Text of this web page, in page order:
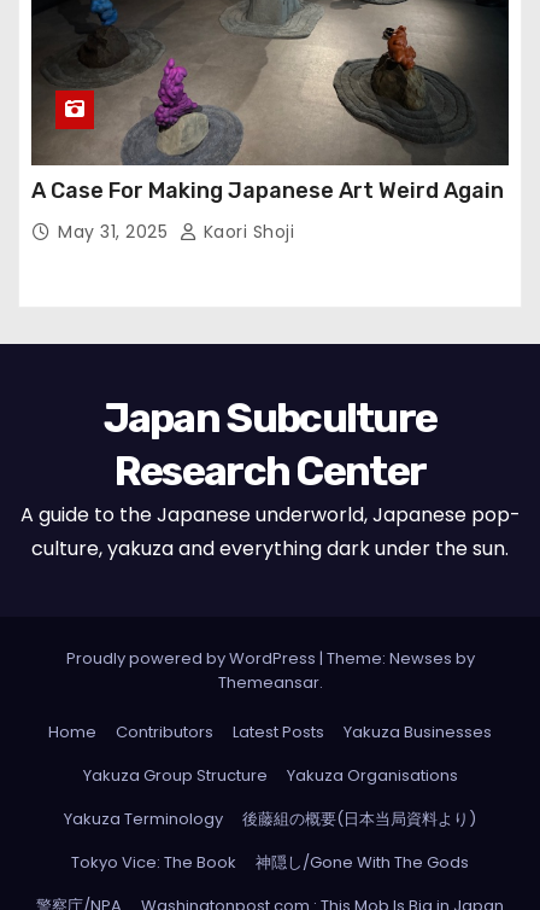
A Case For Making Japanese Art Weird Again
May 31, 2025 Kaori Shoji
Japan Subculture
Research Center
A guide to the Japanese underworld, Japanese pop-
culture, yakuza and everything dark under the sun.
Proudly powered by WordPress | Theme: Newses by
Themeansar.
Home Contributors Latest Posts
Yakuza Businesses
Yakuza Group Structure
Yakuza Organisations
Yakuza Terminology
後藤組の概要(日本当局資料より)
Tokyo Vice: The Book
神隠し/Gone With The Gods